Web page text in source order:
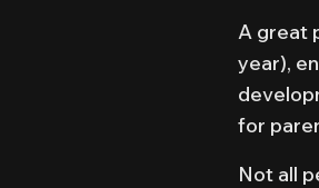
A great
year),
for
Not all